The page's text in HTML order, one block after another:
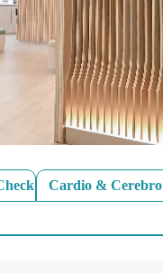
Cardio & Cerebro